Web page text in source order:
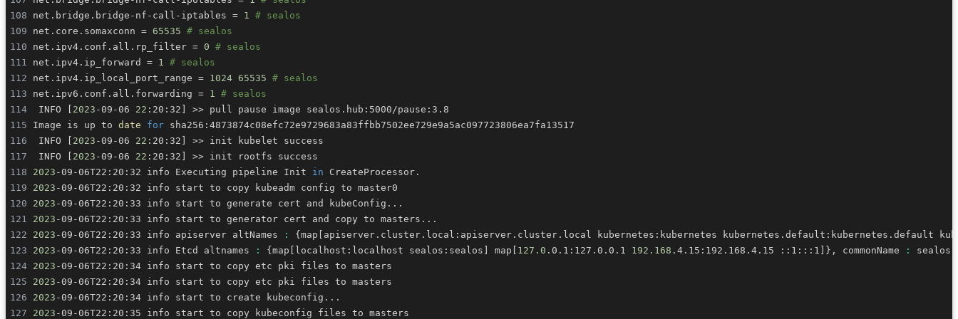
net.bridge.bridge-nf-call-iptables = 1
# sealos
net.core.somaxconn = 65535 # sealos
net.ipv4.conf.all.rp_filter = 0 # sealos
net.ipv4.ip_forward = 1
# sealos
net.ipv4.ip_local_port_range = 1024 65535 # sealos
net.ipv6.conf.all.forwarding = 1
# sealos
INFO
[ 2023 -09-06 22 :20:32 ] >>
Image is up to date for
INFO
[ 2023 -09-06 22 :20:32 ] >>
INFO
[ 2023 -09-06 22 :20:32 ] >>
2023 -09-06T22:20:32 info Executing pipeline Init in
2023
2023 -09-06T22:20:33 info start to generate cert and kubeConfig ..
2023 -09-06T22:20:33 info start to generator cert and copy to masters ..
2023 -09-06T22:20:33 info apiserver altNames : {map [ apiserver.cluster.local:apiserver.cluster.local kubernetes:kubernetes kubernetes.default:kubernetes.default
2023 -09-06T22:20:33 info Etcd altnames : {map [ localhost:localhost sealos:sealos ] map [ 127.0 .0.1:127.0.0.1 192.168 .4.15:192.168.4.15 ::1:::1 ] } , commonName :
2023
2023
2023 -09-06T22:20:34 info start to create kubeconfig ..
2023